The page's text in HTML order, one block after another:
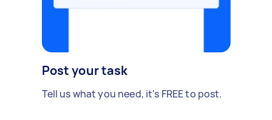
Post your task
Tell us what you need, it's FREE to post.